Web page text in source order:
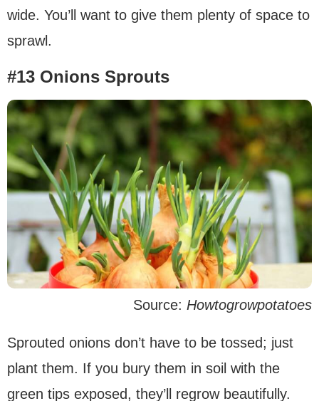
wide. You’ll want to give them plenty of space to
sprawl.
#13 Onions Sprouts
Source: Howtogrowpotatoes
Sprouted onions don’t have to be tossed; just
plant them. If you bury them in soil with the
green tips exposed, they’ll regrow beautifully.